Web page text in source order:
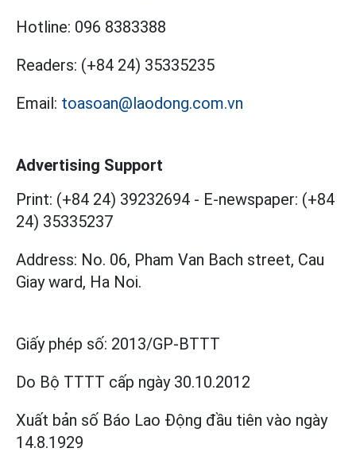
Hotline: 096 8383388
Readers: (+84 24) 35335235
Email: toasoan@laodong.com.vn
Advertising Support
Print: (+84 24) 39232694 - E-newspaper: (+84
24) 35335237
Address: No. 06, Pham Van Bach street, Cau
Giay ward, Ha Noi.
Giấy phép số: 2013/GP-BTTT
Do Bộ TTTT cấp ngày 30.10.2012
Xuất bản số Báo Lao Động đầu tiên vào ngày
14.8.1929